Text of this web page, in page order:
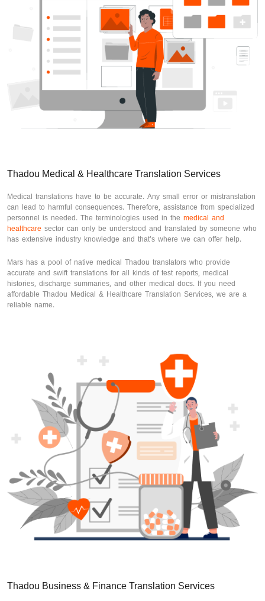
Thadou Medical & Healthcare Translation Services
Medical translations have to be accurate. Any small error or mistranslation
can lead to harmful consequences. Therefore, assistance from specialized
personnel is needed. The terminologies used in the medical and
healthcare sector can only be understood and translated by someone who
has extensive industry knowledge and that’s where we can offer help.
Mars has a pool of native medical Thadou translators who provide
accurate and swift translations for all kinds of test reports, medical
histories, discharge summaries, and other medical docs. If you need
affordable Thadou Medical & Healthcare Translation Services, we are a
reliable name.
Thadou Business & Finance Translation Services